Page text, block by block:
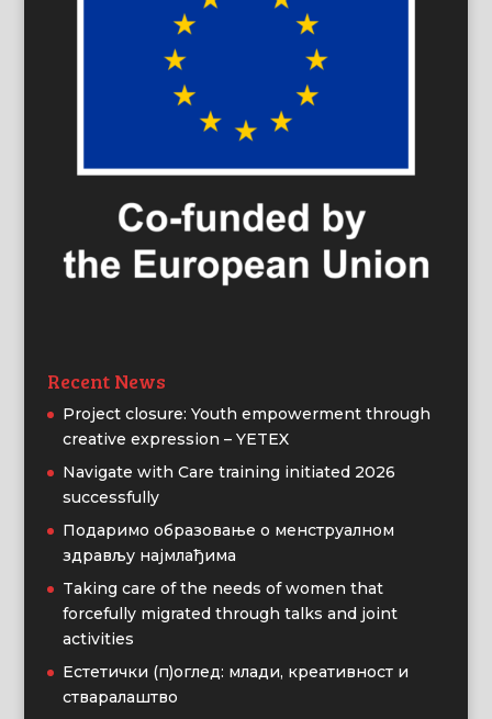
Recent News
Project closure: Youth empowerment through
creative expression – YETEX
Navigate with Care training initiated 2026
successfully
Подаримо образовање о менструалном
здрављу најмлађима
Taking care of the needs of women that
forcefully migrated through talks and joint
activities
Естетички (п)оглед: млади, креативност и
стваралаштво